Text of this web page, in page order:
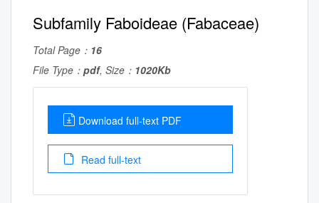
Subfamily Faboideae (Fabaceae)
Total Page： 16
File Type： pdf, Size： 1020Kb
Download full-text PDF
Read full-text